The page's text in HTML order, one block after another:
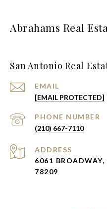
Abrahams Real
San Antonio Real
EMAIL
[EMAIL PROTECTED]
PHONE NUMBER
(210) 667-7110
ADDRESS
6061
78209